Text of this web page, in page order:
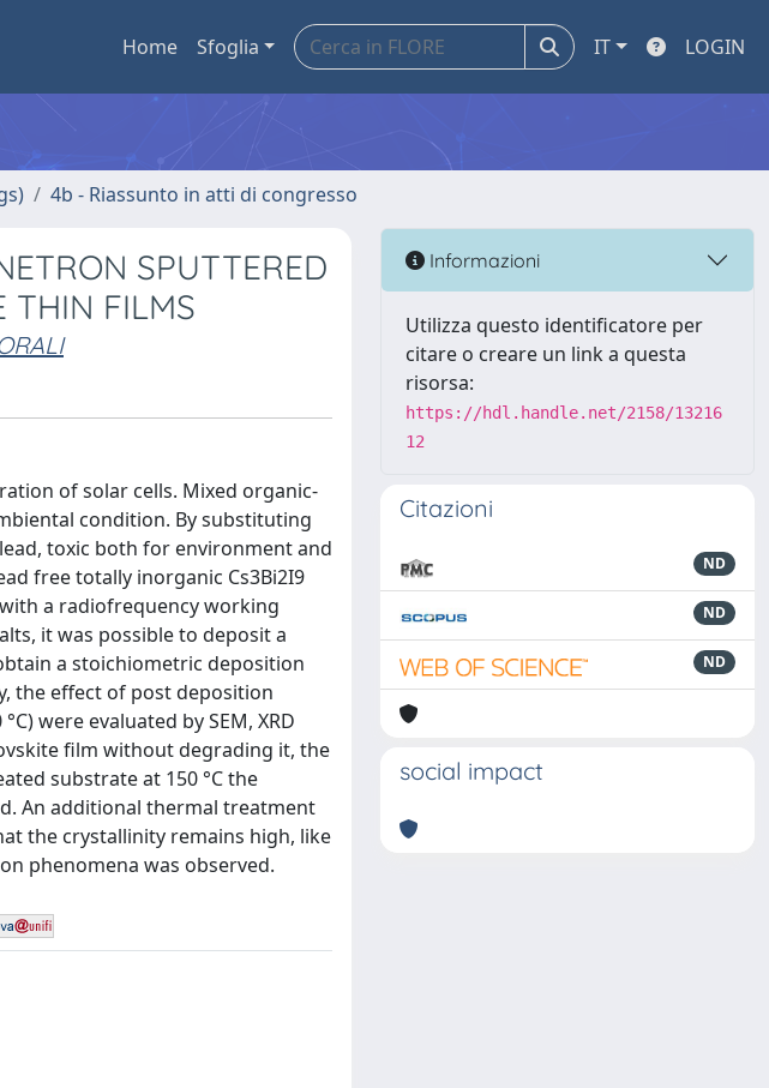
Home Sfoglia IT LOGIN
4b - Riassunto in atti di congresso
SPUTTERED
THIN FILMS
of solar cells. Mixed organic-
condition. By substituting
toxic both for environment and
free totally inorganic Cs3Bi2I9
a radiofrequency working
it was possible to deposit a
a stoichiometric deposition
the effect of post deposition
were evaluated by SEM, XRD
film without degrading it, the
substrate at 150 °C the
An additional thermal treatment
the crystallinity remains high, like
phenomena was observed.
Informazioni
Utilizza questo identificatore per
citare o creare un link a questa
risorsa:
https://hdl.handle.net/2158/13216
12
Citazioni
ND
ND
ND
social impact